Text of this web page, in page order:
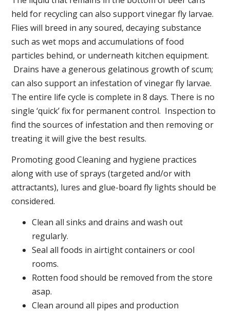
held for recycling can also support vinegar fly larvae.
Flies will breed in any soured, decaying substance
such as wet mops and accumulations of food
particles behind, or underneath kitchen equipment.
Drains have a generous gelatinous growth of scum;
can also support an infestation of vinegar fly larvae.
The entire life cycle is complete in 8 days. There is no
single ‘quick’ fix for permanent control. Inspection to
find the sources of infestation and then removing or
treating it will give the best results.
Promoting good Cleaning and hygiene practices
along with use of sprays (targeted and/or with
attractants), lures and glue-board fly lights should be
considered.
Clean all sinks and drains and wash out
regularly.
Seal all foods in airtight containers or cool
rooms.
Rotten food should be removed from the store
asap.
Clean around all pipes and production